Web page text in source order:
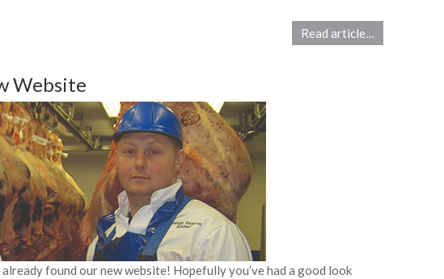
Read article…
Website
found our new website! Hopefully you’ve had a good look